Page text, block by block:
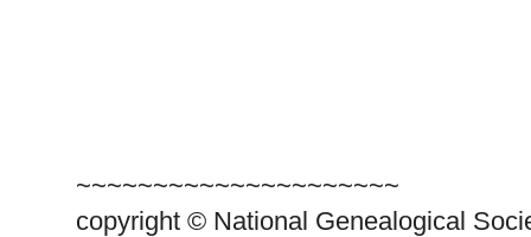
~~~~~~~~~~~~~~~~~~~~~
copyright © National Genealogical